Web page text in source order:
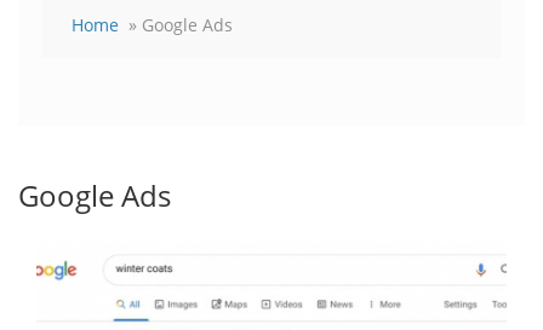
Home » Google Ads
Google Ads